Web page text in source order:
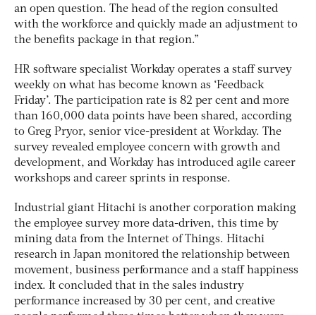
an open question. The head of the region consulted
with the workforce and quickly made an adjustment to
the benefits package in that region.”
HR software specialist Workday operates a staff survey
weekly on what has become known as ‘Feedback
Friday’. The participation rate is 82 per cent and more
than 160,000 data points have been shared, according
to Greg Pryor, senior vice-president at Workday. The
survey revealed employee concern with growth and
development, and Workday has introduced agile career
workshops and career sprints in response.
Industrial giant Hitachi is another corporation making
the employee survey more data-driven, this time by
mining data from the Internet of Things. Hitachi
research in Japan monitored the relationship between
movement, business performance and a staff happiness
index. It concluded that in the sales industry
performance increased by 30 per cent, and creative